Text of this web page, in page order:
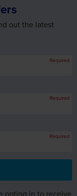
out the latest
Required
Required
Required
opting in to receive